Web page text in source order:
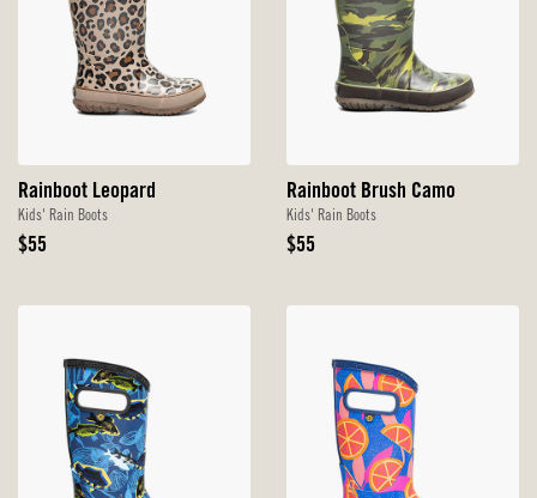
Rainboot Leopard
Kids' Rain Boots
Original
$55
Rainboot Brush Camo
Kids' Rain Boots
Original
$55